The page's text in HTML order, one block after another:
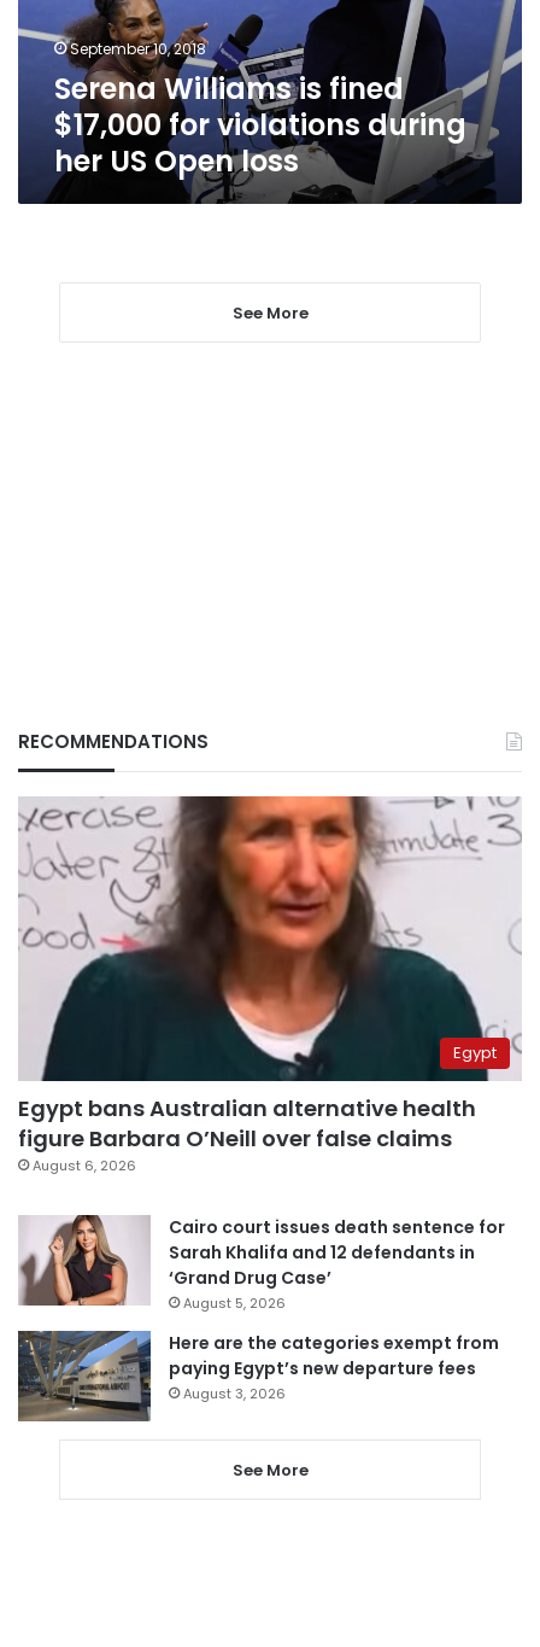
during
Open
September 10, 2018
Serena Williams is fined
$17,000 for violations during
her US Open loss
See More
RECOMMENDATIONS
Egypt
Egypt bans Australian alternative health
figure Barbara O’Neill over false claims
August 6, 2026
Cairo court issues death sentence for
Sarah Khalifa and 12 defendants in
‘Grand Drug Case’
August 5, 2026
Here are the categories exempt from
paying Egypt’s new departure fees
August 3, 2026
See More